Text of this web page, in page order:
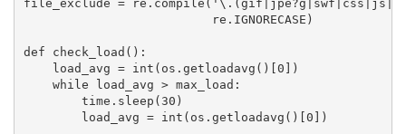
file_exclude =
                          re.IGNORECASE)
def check_load():
    load_avg = int(os.getloadavg()[0])
    while load_avg > max_load:
        time.sleep(30)
        load_avg = int(os.getloadavg()[0])